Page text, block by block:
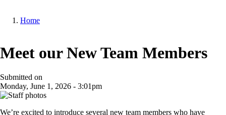
Home
Meet our New Team Members
Submitted on
Monday, June 1, 2026 - 3:01pm
We’re excited to introduce several new team members who have